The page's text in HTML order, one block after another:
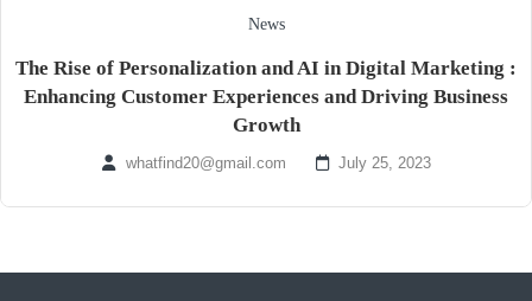
News
The Rise of Personalization and AI in Digital Marketing :
Enhancing Customer Experiences and Driving Business
Growth
whatfind20@gmail.com July 25, 2023